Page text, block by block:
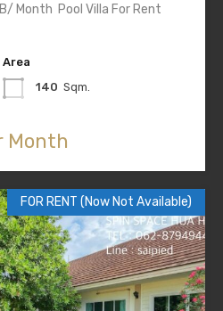
Month Pool Villa For Rent
Area
140 Sqm.
Month
FOR RENT (Now Not Available)